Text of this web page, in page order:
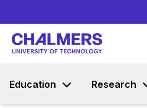
Education Research